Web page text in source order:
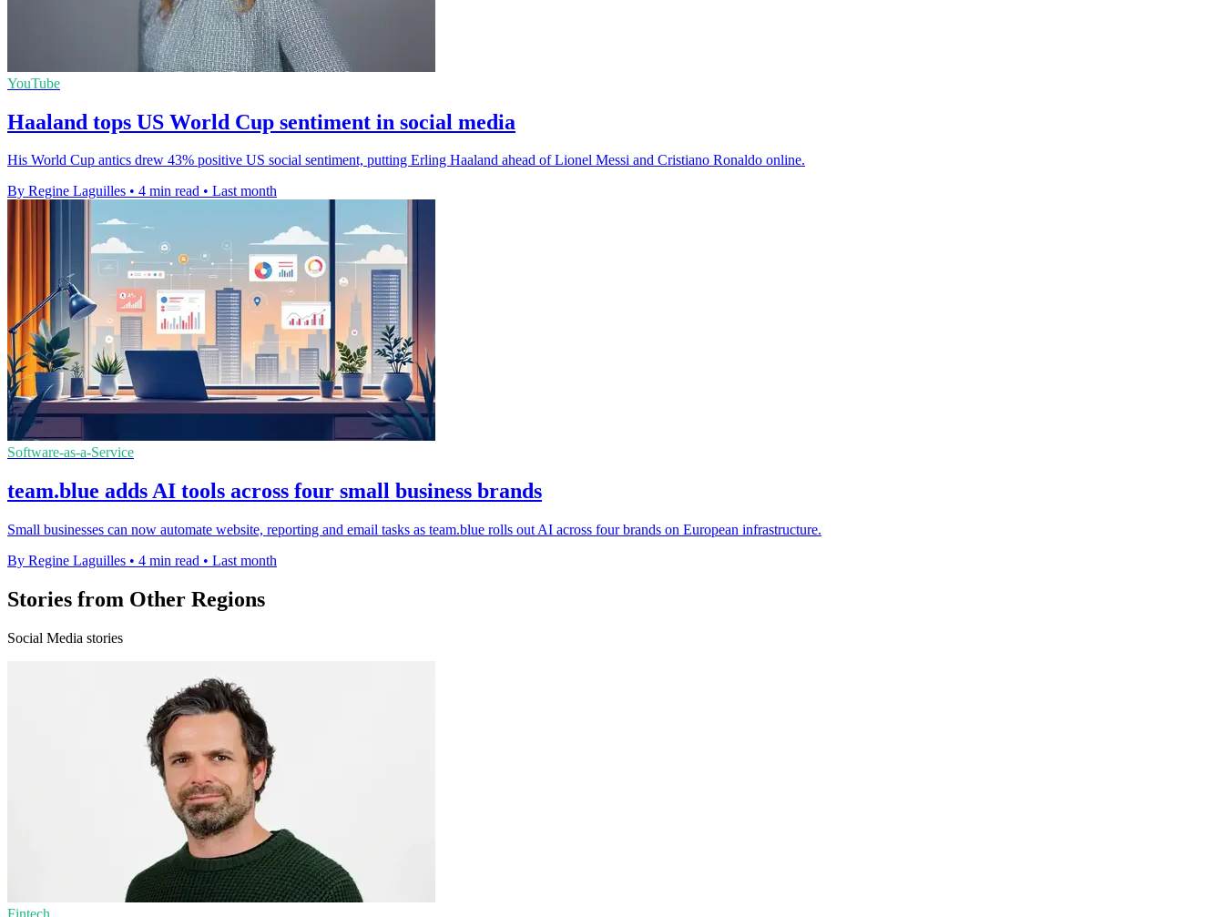
YouTube
Haaland tops US World Cup sentiment in social media
His World Cup antics drew 43% positive US social sentiment, putting Erling Haaland ahead of Lionel Messi and Cristiano Ronaldo online.
By Regine Laguilles • 4 min read • Last month
Software-as-a-Service
team.blue adds AI tools across four small business brands
Small businesses can now automate website, reporting and email tasks as team.blue rolls out AI across four brands on European infrastructure.
By Regine Laguilles • 4 min read • Last month
Stories from Other Regions
Social Media stories
Fintech